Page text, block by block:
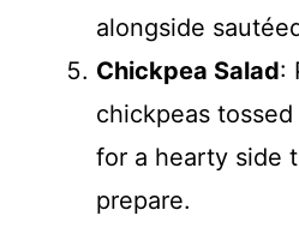
alongside
Chickpea Salad:
chickpeas
for a hearty side
prepare.